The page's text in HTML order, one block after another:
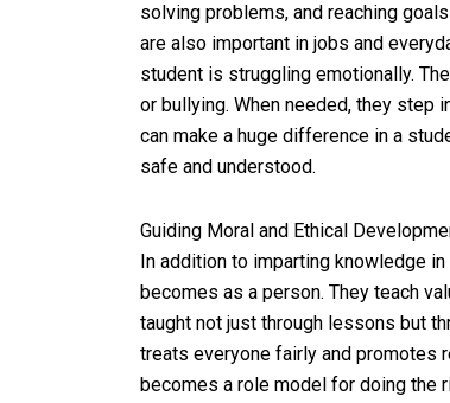
solving problems, and reaching
are also important in jobs and
student is struggling emotionally.
or bullying. When needed, they step
can make a huge difference in a
safe and understood.
Guiding Moral and Ethical
In addition to imparting knowledge
becomes as a person. They teach
taught not just through lessons but
treats everyone fairly and promotes
becomes a role model for doing the